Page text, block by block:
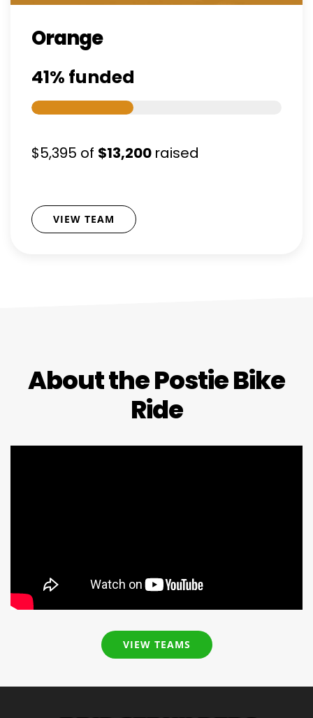
Orange
41% funded
$5,395 of $13,200 raised
VIEW TEAM
About the Postie Bike
Ride
VIEW TEAMS